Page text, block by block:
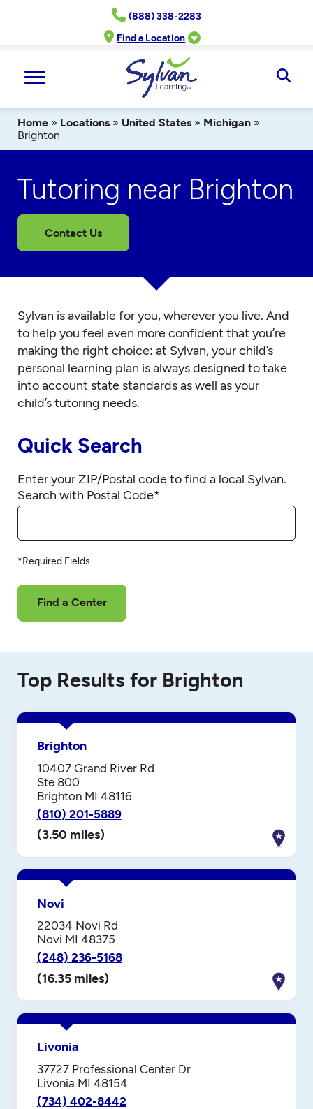
(888) 338-2283
Find a Location
Home » Locations » United States » Michigan »
Brighton
Tutoring near Brighton
Contact Us
Sylvan is available for you, wherever you live. And
to help you feel even more confident that you’re
making the right choice: at Sylvan, your child’s
personal learning plan is always designed to take
into account state standards as well as your
child’s tutoring needs.
Quick Search
Enter your ZIP/Postal code to find a local Sylvan.
Search with Postal Code*
*Required Fields
Find a Center
Top Results for Brighton
Brighton
10407 Grand River Rd
Ste 800
Brighton MI 48116
(810) 201-5889
(3.50 miles)
Novi
22034 Novi Rd
Novi MI 48375
(248) 236-5168
(16.35 miles)
Livonia
37727 Professional Center Dr
Livonia MI 48154
(734) 402-8442